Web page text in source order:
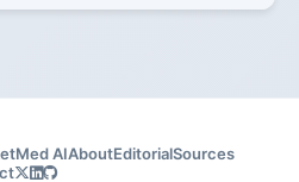
AIAboutEditorialSources